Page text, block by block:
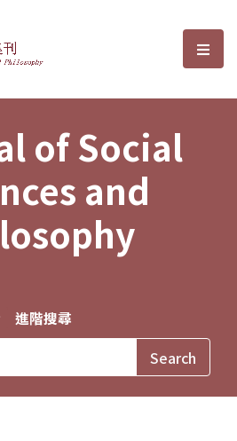
Sciences and選
of Social
and
進階搜尋